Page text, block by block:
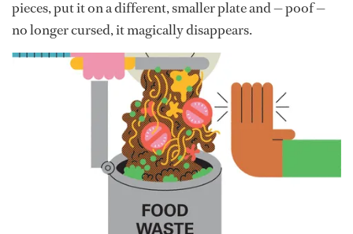
pieces, put it on a different, smaller plate and — poof —
no longer cursed, it magically disappears.